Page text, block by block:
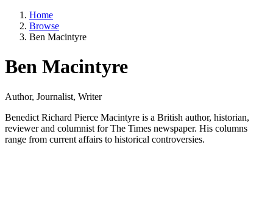
Home
Browse
Ben Macintyre
Ben Macintyre
Author, Journalist, Writer
Benedict Richard Pierce Macintyre is a British author, historian,
reviewer and columnist for The Times newspaper. His columns
range from current affairs to historical controversies.